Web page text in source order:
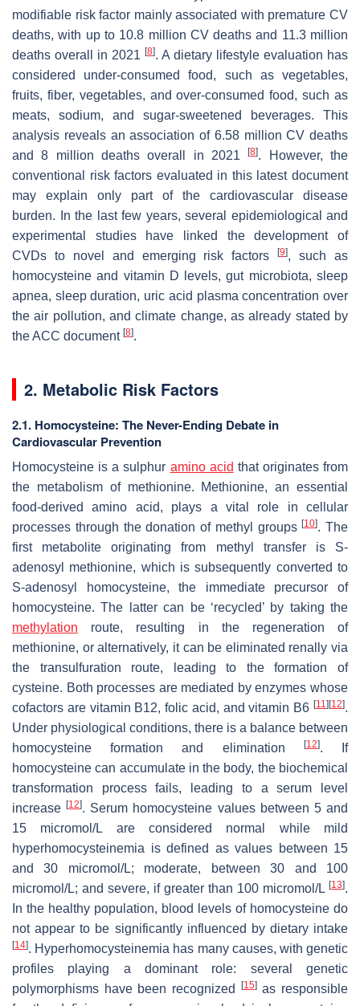
modifiable risk factor mainly associated with premature CV
deaths, with up to 10.8 million CV deaths and 11.3 million
deaths overall in 2021 [8]. A dietary lifestyle evaluation has
considered under-consumed food, such as vegetables,
fruits, fiber, vegetables, and over-consumed food, such as
meats, sodium, and sugar-sweetened beverages. This
analysis reveals an association of 6.58 million CV deaths
and 8 million deaths overall in 2021[8]. However, the
conventional risk factors evaluated in this latest document
may explain only part of the cardiovascular disease
burden. In the last few years, several epidemiological and
experimental studies have linked the development of
CVDs to novel and emerging risk factors[9], such as
homocysteine and vitamin D levels, gut microbiota, sleep
apnea, sleep duration, uric acid plasma concentration over
the air pollution, and climate change, as already stated by
the ACC document [8].
2. Metabolic Risk Factors
2.1. Homocysteine: The Never-Ending Debate in
Cardiovascular Prevention
Homocysteine is a sulphur amino acid that originates from
the metabolism of methionine. Methionine, an essential
food-derived amino acid, plays a vital role in cellular
processes through the donation of methyl groups[10]. The
first metabolite originating from methyl transfer is S-
adenosyl methionine, which is subsequently converted to
S-adenosyl homocysteine, the immediate precursor of
homocysteine. The latter can be ‘recycled’ by taking the
methylation route, resulting in the regeneration of
methionine, or alternatively, it can be eliminated renally via
the transulfuration route, leading to the formation of
cysteine. Both processes are mediated by enzymes whose
cofactors are vitamin B12, folic acid, and vitamin B6 [11] [12].
Under physiological conditions, there is a balance between
homocysteine formation and elimination
[12]. If
homocysteine can accumulate in the body, the biochemical
transformation process fails, leading to a serum level
increase[12]. Serum homocysteine values between 5 and
15 micromol/L are considered normal while mild
hyperhomocysteinemia is defined as values between 15
and 30 micromol/L; moderate, between 30 and 100
micromol/L; and severe, if greater than 100 micromol/L [13].
In the healthy population, blood levels of homocysteine do
not appear to be significantly influenced by dietary intake
[14]. Hyperhomocysteinemia has many causes, with genetic
profiles playing a dominant role: several genetic
polymorphisms have been recognized
[15]as responsible